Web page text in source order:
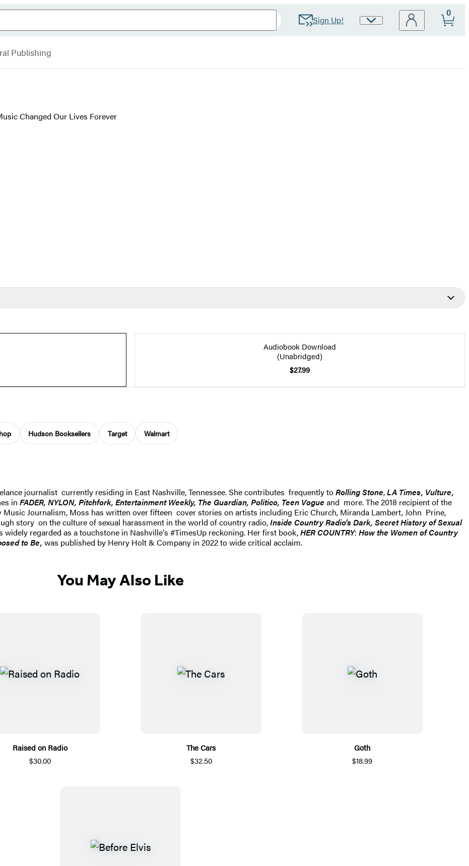
Sign Up!
Site
0
Publishing
Changed Our Lives Forever
Audiobook Download
(Unabridged)
$27.99
Hudson Booksellers Target Walmart
journalist currently residing in East Nashville, Tennessee. She contributes frequently toRolling Stone,LA Times, Vulture,
in FADER, NYLON, Pitchfork, Entertainment Weekly, The Guardian, Politico, Teen Vogue and more. The 2018 recipient of the
Journalism, Moss has written over fifteen cover stories on artists including Eric Church, Miranda Lambert, John Prine,
story on the culture of sexual harassment in the world of country radio,Inside Country Radio's Dark, Secret History of Sexual
widely regarded as a touchstone in Nashville's #TimesUp reckoning. Her first book,HER COUNTRY: How the Women of Country
to Be, was published by Henry Holt & Company in 2022 to wide critical acclaim.
You May Also Like
Raised on Radio
$30.00
The Cars
$32.50
Goth
$18.99